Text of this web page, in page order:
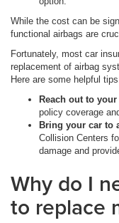
While the cost can be
functional airbags are
Fortunately, most car
replacement of airbag
Here are some helpful
Reach out to
policy coverage
Bring your car to
Collision Centers
damage and
Why do I
to replace